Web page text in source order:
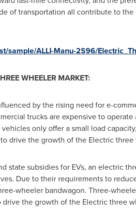
of transportation all contribute to
sample/ALLI-Manu-2S96/
WHEELER MARKET:
by the rising need for e-
trucks are expensive to
only offer a small load
drive the growth of the Electric
state subsidies for EVs, an electric
Due to their requirements to
wheeler bandwagon. Three-
the growth of the Electric three